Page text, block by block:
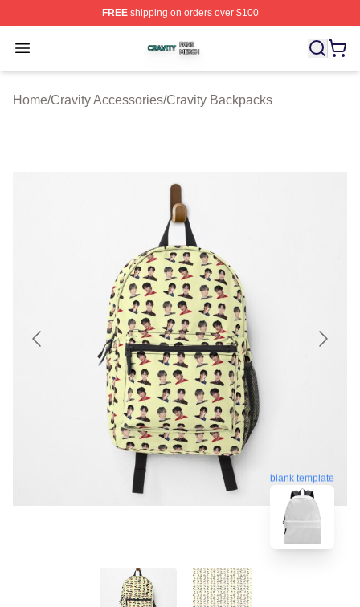
FREEshipping on orders over $100
Open menu
Cravity Shop ⚡️ Officially Licensed Cravity Merch Store
Home/Cravity Accessories/Cravity Backpacks
blank template